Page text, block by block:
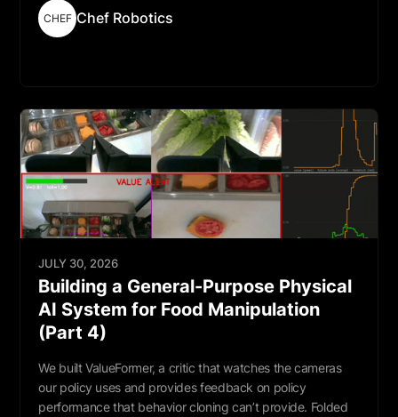
CHEF Chef Robotics
JULY 30, 2026
Building a General-Purpose Physical
AI System for Food Manipulation
(Part 4)
We built ValueFormer, a critic that watches the cameras
our policy uses and provides feedback on policy
performance that behavior cloning can’t provide. Folded